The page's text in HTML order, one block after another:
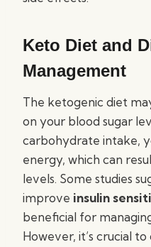
Keto Diet and
Management
The ketogenic diet
on your blood sugar
carbohydrate intake,
energy, which can
levels. Some studies
improve insulin
beneficial for
However, it’s crucial to